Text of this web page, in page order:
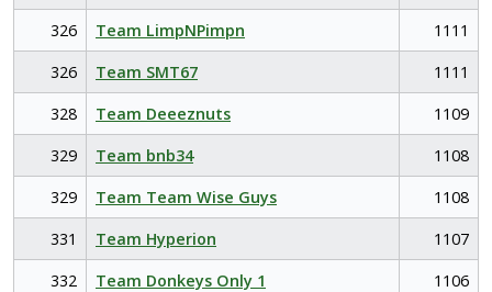
326
Team LimpNPimpn
1111
326
Team SMT67
1111
328
Team Deeeznuts
1109
329
Team bnb34
1108
329
Team Team Wise Guys
1108
331
Team Hyperion
1107
332
Team Donkeys Only 1
1106